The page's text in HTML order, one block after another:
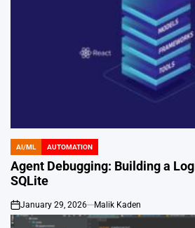
POSTED
IN
AI/ML AUTOMATION
Agent Debugging: Building a
SQLite
on
January 29, 2026 Malik Kaden